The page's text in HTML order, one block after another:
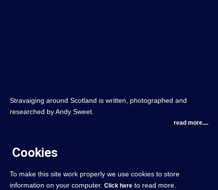
Stravaiging around Scotland is written, photographed and
researched by Andy Sweet.
read more....
Cookies
To make this site work properly we use cookies to store
information on your computer. Click here to read more.